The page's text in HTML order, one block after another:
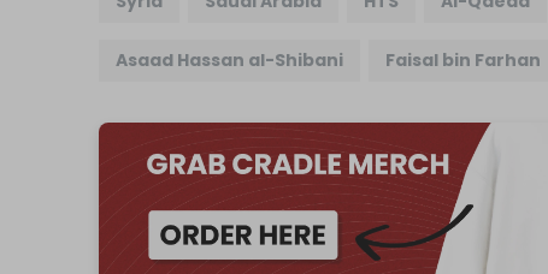
Asaad Hassan al-Shibani Faisal bin Farhan